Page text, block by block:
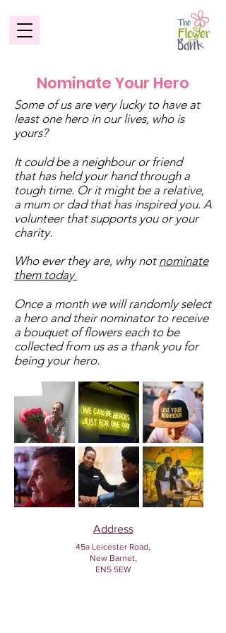
Nominate Your Hero
Some of us are very lucky to have at
least one hero in our lives, who is
yours?
It could be a neighbour or friend
that has held your hand through a
tough time. Or it might be a relative,
a mum or dad that has inspired you. A
volunteer that supports you or your
charity.
Who ever they are, why not nominate
them today
Once a month we will randomly select
a hero and their nominator to receive
a bouquet of flowers each to be
collected from us as a thank you for
being your hero.
Address
45a Leicester Road,
New Barnet,
EN5 5EW